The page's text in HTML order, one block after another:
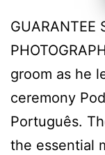
GUARANTEE
groom as he
ceremony
Português.
the essential